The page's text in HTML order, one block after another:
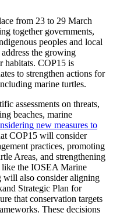
from 23 to 29 March
together governments,
peoples and local
the growing
habitats. COP15 is
to strengthen actions for
marine turtles.
assessments on threats,
beaches, marine
new measures to
COP15 will consider
practices, promoting
Areas, and strengthening
like the IOSEA Marine
also consider aligning
Strategic Plan for
that conservation targets
These decisions